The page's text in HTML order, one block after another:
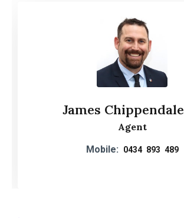
James Chippendale
Agent
Mobile: 0434 893 489